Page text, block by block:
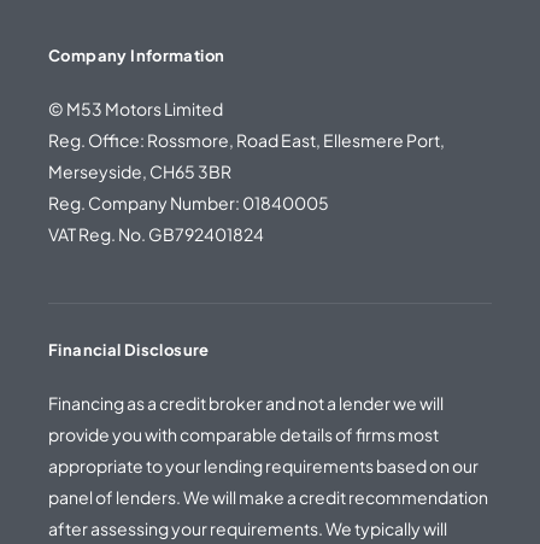
Company Information
© M53 Motors Limited
Reg. Office: Rossmore, Road East, Ellesmere Port,
Merseyside, CH65 3BR
Reg. Company Number: 01840005
VAT Reg. No. GB792401824
Financial Disclosure
Financing as a credit broker and not a lender we will
provide you with comparable details of firms most
appropriate to your lending requirements based on our
panel of lenders. We will make a credit recommendation
after assessing your requirements. We typically will